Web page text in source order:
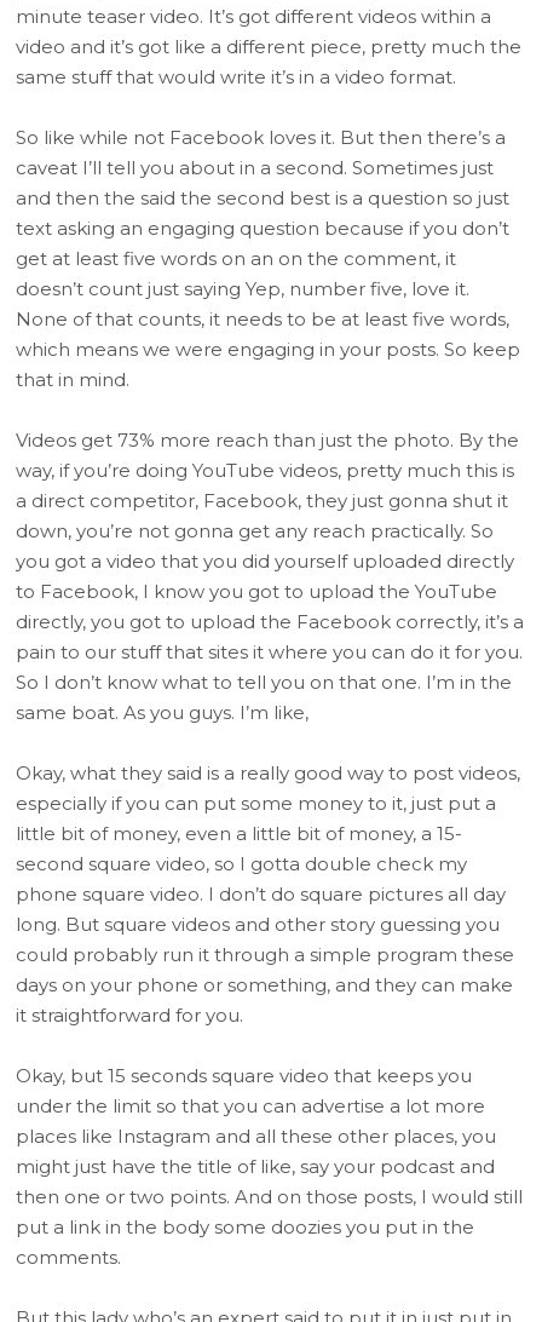
minute teaser video. It’s got different videos within a
video and it’s got like a different piece, pretty much the
same stuff that would write it’s in a video format.
So like while not Facebook loves it. But then there’s a
caveat I’ll tell you about in a second. Sometimes just
and then the said the second best is a question so just
text asking an engaging question because if you don’t
get at least five words on an on the comment, it
doesn’t count just saying Yep, number five, love it.
None of that counts, it needs to be at least five words,
which means we were engaging in your posts. So keep
that in mind.
Videos get 73% more reach than just the photo. By the
way, if you’re doing YouTube videos, pretty much this is
a direct competitor, Facebook, they just gonna shut it
down, you’re not gonna get any reach practically. So
you got a video that you did yourself uploaded directly
to Facebook, I know you got to upload the YouTube
directly, you got to upload the Facebook correctly, it’s a
pain to our stuff that sites it where you can do it for you.
So I don’t know what to tell you on that one. I’m in the
same boat. As you guys. I’m like,
Okay, what they said is a really good way to post videos,
especially if you can put some money to it, just put a
little bit of money, even a little bit of money, a 15-
second square video, so I gotta double check my
phone square video. I don’t do square pictures all day
long. But square videos and other story guessing you
could probably run it through a simple program these
days on your phone or something, and they can make
it straightforward for you.
Okay, but 15 seconds square video that keeps you
under the limit so that you can advertise a lot more
places like Instagram and all these other places, you
might just have the title of like, say your podcast and
then one or two points. And on those posts, I would still
put a link in the body some doozies you put in the
comments.